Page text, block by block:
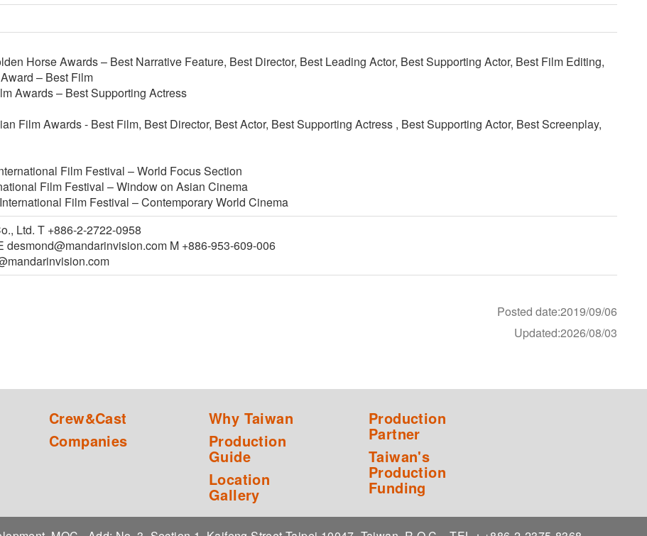
Horse Awards – Best Narrative Feature, Best Director, Best Leading Actor, Best Supporting Actor, Best Film Editing,
– Best Film
Awards – Best Supporting Actress
Film Awards - Best Film, Best Director, Best Actor, Best Supporting Actress , Best Supporting Actor, Best Screenplay,
Film Festival – World Focus Section
Film Festival – Window on Asian Cinema
Film Festival – Contemporary World Cinema
Ltd. T +886-2-2722-0958
desmond@mandarinvision.com M +886-953-609-006
Posted date:2019/09/06
Updated:2026/08/03
Crew&Cast
Companies
Why Taiwan
Production
Guide
Location
Gallery
Production
Partner
Taiwan's
Production
Funding